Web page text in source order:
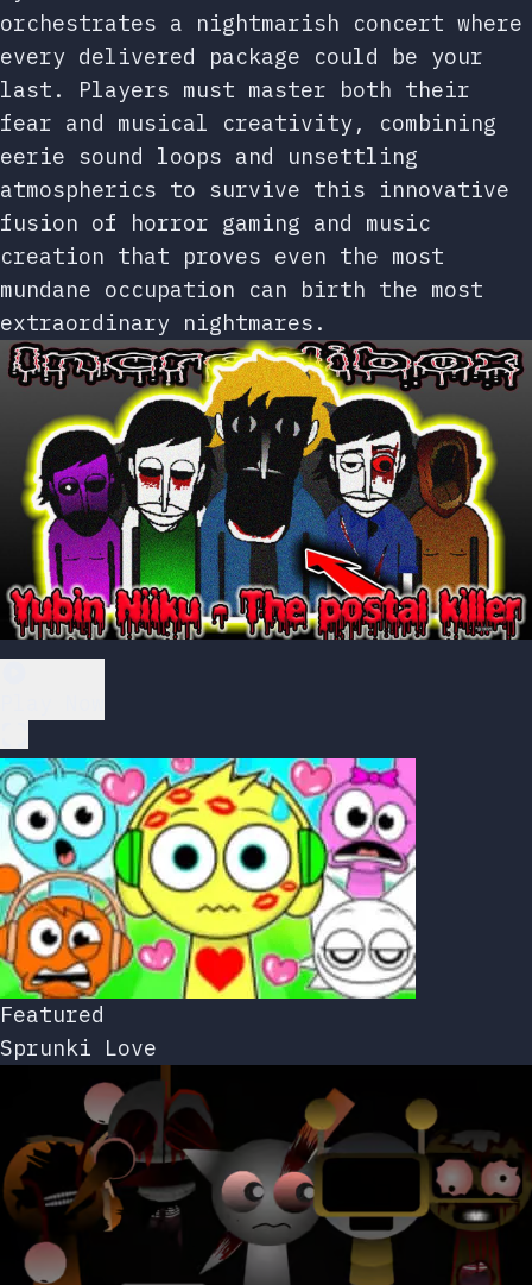
orchestrates a nightmarish concert where
every delivered package could be your
last. Players must master both their
fear and musical creativity, combining
eerie sound loops and unsettling
atmospherics to survive this innovative
fusion of horror gaming and music
creation that proves even the most
mundane occupation can birth the most
extraordinary nightmares.
Featured
Sprunki Love